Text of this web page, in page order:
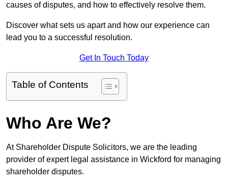
causes of disputes, and how to effectively resolve them.
Discover what sets us apart and how our experience can
lead you to a successful resolution.
Get In Touch Today
Table of Contents
Who Are We?
At Shareholder Dispute Solicitors, we are the leading
provider of expert legal assistance in Wickford for managing
shareholder disputes.